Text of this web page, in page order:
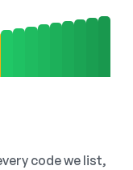
code we list,